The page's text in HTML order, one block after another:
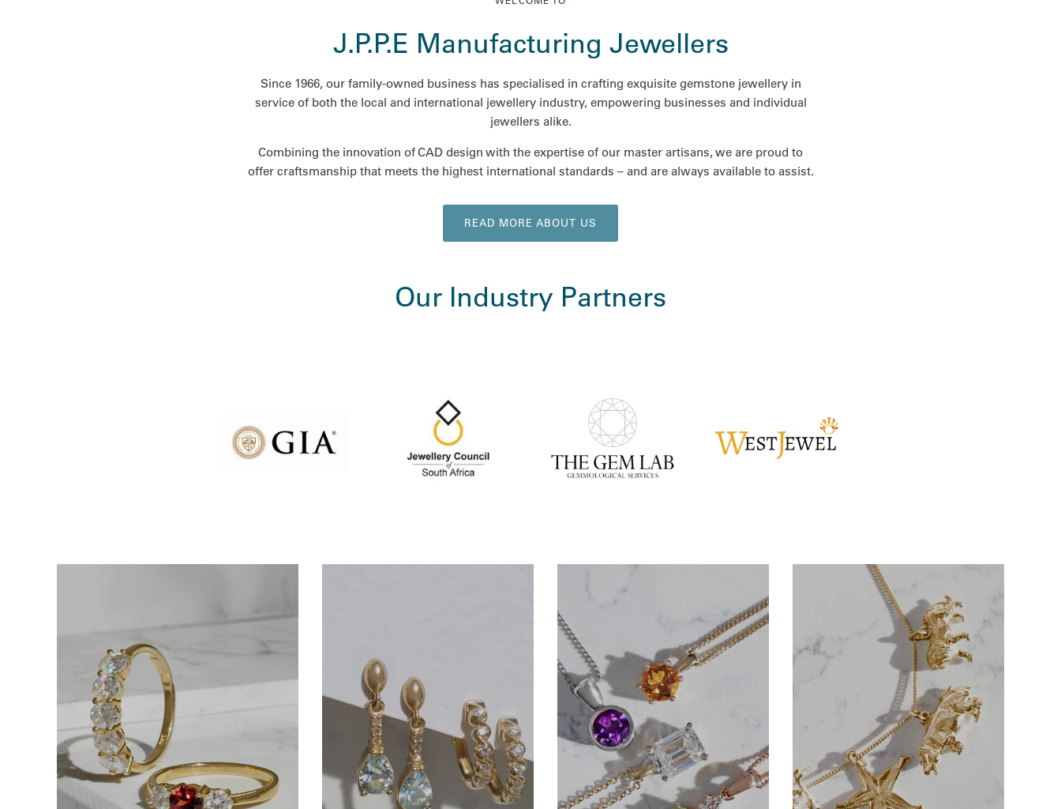
J.P.P.E Manufacturing Jewellers
Since 1966, our family-owned business has specialised in crafting exquisite gemstone jewellery in
service of both the local and international jewellery industry, empowering businesses and individual
jewellers alike.
Combining the innovation of CAD design with the expertise of our master artisans, we are proud to
offer craftsmanship that meets the highest international standards – and are always available to assist.
READ MORE ABOUT US
Our Industry Partners